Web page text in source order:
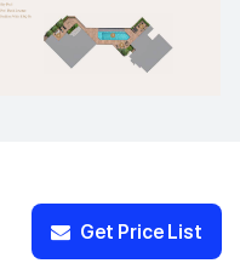
Get Price List